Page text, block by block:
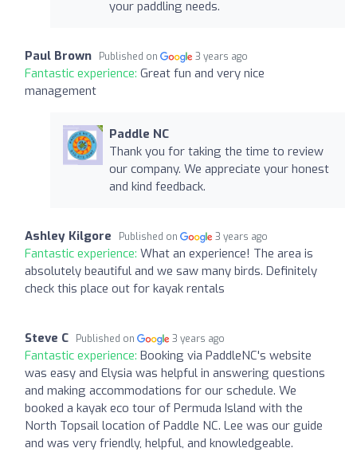
your paddling needs.
Paul Brown Published on 3 years ago
Fantastic experience: Great fun and very nice
management
Paddle NC
Thank you for taking the time to review
our company. We appreciate your honest
and kind feedback.
Ashley Kilgore Published on 3 years ago
Fantastic experience: What an experience! The area is
absolutely beautiful and we saw many birds. Definitely
check this place out for kayak rentals
Steve C Published on 3 years ago
Fantastic experience: Booking via PaddleNC's website
was easy and Elysia was helpful in answering questions
and making accommodations for our schedule. We
booked a kayak eco tour of Permuda Island with the
North Topsail location of Paddle NC. Lee was our guide
and was very friendly, helpful, and knowledgeable.